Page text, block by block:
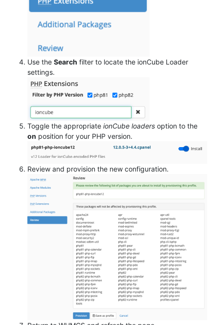
Use the Search filter to locate the ionCube Loader
settings.
Toggle the appropriate ionCube loaders option to the
on position for your PHP version.
Review and provision the new configuration.